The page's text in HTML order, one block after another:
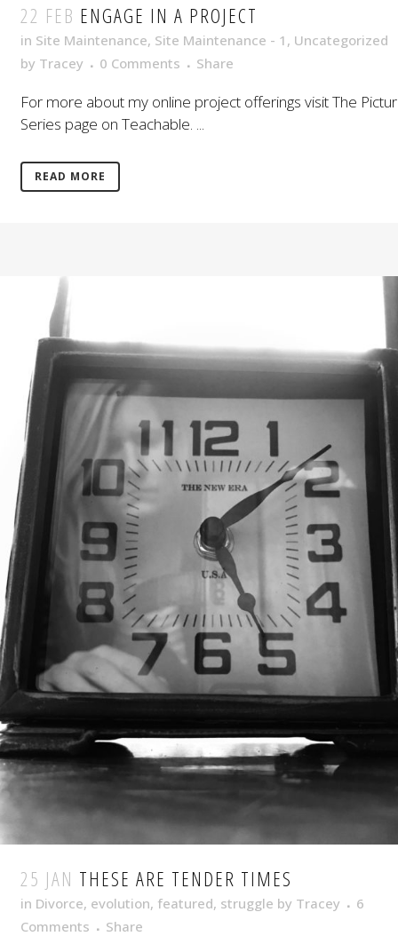
22 FEB ENGAGE IN A PROJECT
in Site Maintenance, Site Maintenance - 1 , Uncategorized
by Tracey 0 Comments Share
For more about my online project offerings visit The
Series page on Teachable. ...
READ MORE
25 JAN THESE ARE TENDER TIMES
in Divorce, evolution, featured, struggle by Tracey
6
Comments
Share